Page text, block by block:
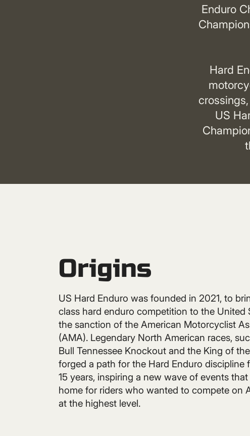
Enduro
Hard
US
Origins
US Hard Enduro was founded in 2021, to
class hard enduro competition to the United
the sanction of the American Motorcyclist
(AMA). Legendary North American races,
Bull Tennessee Knockout and the King of
forged a path for the Hard Enduro discipline
15 years, inspiring a new wave of events
home for riders who wanted to compete on
at the highest level.